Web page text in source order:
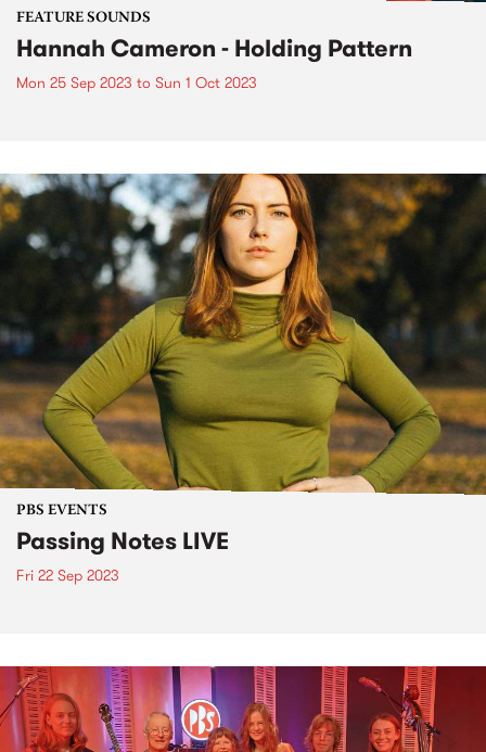
FEATURE SOUNDS
Hannah Cameron - Holding Pattern
Mon 25 Sep 2023 to Sun 1 Oct 2023
PBS EVENTS
Passing Notes LIVE
Fri 22 Sep 2023